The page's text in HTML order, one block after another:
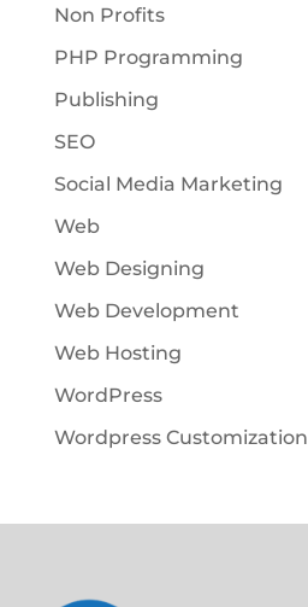
Non Profits
PHP Programming
Publishing
SEO
Social Media Marketing
Web
Web Designing
Web Development
Web Hosting
WordPress
Wordpress Customization